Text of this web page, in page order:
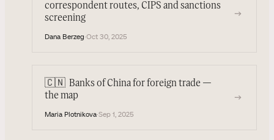
correspondent routes, CIPS and sanctions
screening
Dana Berzeg·Oct 30, 2025
→
🇨🇳 Banks of China for foreign trade —
the map
Maria Plotnikova·Sep 1, 2025
→